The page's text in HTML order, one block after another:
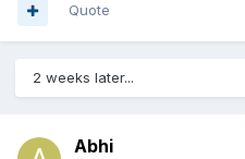
Quote
2 weeks later...
Abhi